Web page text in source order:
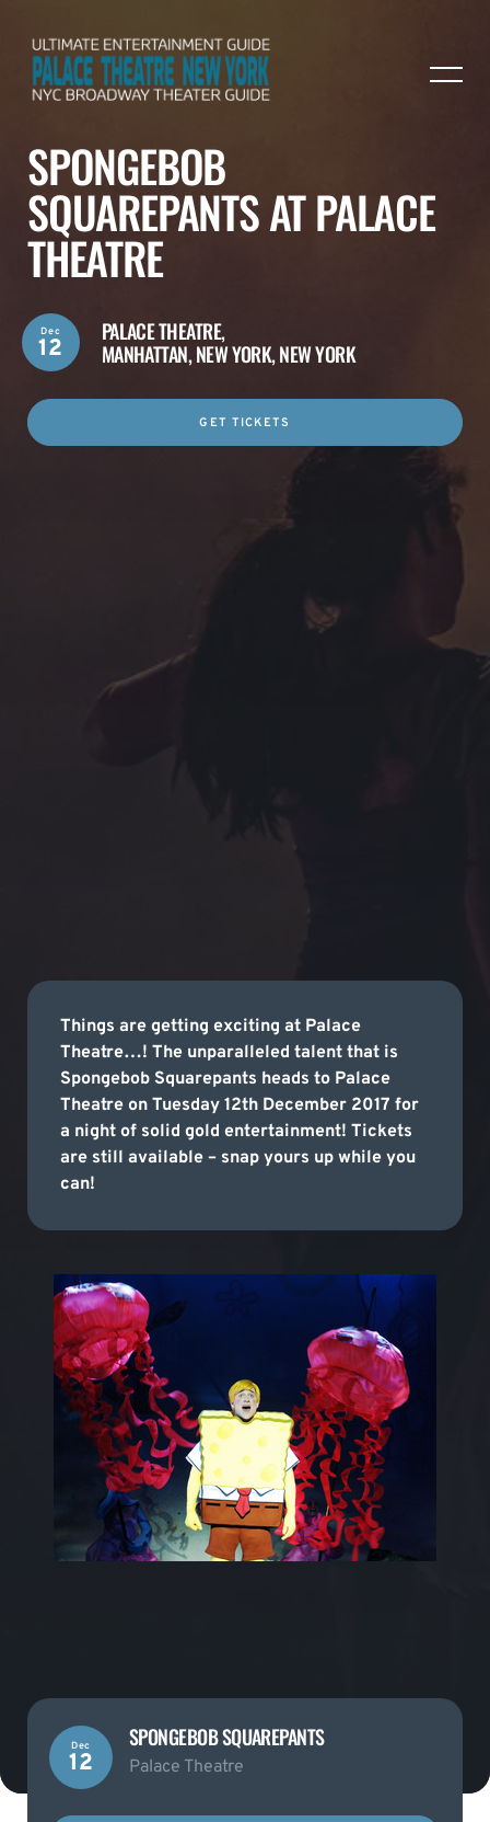
SPONGEBOB
SQUAREPANTS AT PALACE
THEATRE
PALACE THEATRE,
MANHATTAN, NEW YORK, NEW YORK
Dec
12
GET TICKETS
Things are getting exciting at Palace
Theatre…! The unparalleled talent that is
Spongebob Squarepants heads to Palace
Theatre on Tuesday 12th December 2017 for
a night of solid gold entertainment! Tickets
are still available – snap yours up while you
can!
Dec
12
SPONGEBOB SQUAREPANTS
Palace Theatre